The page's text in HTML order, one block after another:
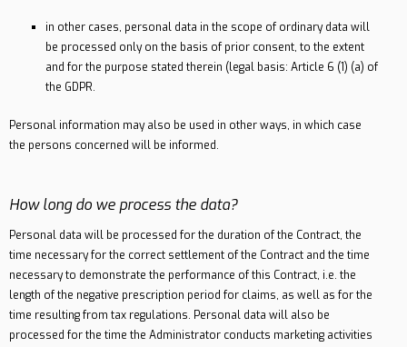
in other cases, personal data in the scope of ordinary data will
be processed only on the basis of prior consent, to the extent
and for the purpose stated therein (legal basis: Article 6 (1) (a) of
the GDPR.
Personal information may also be used in other ways, in which case
the persons concerned will be informed.
How long do we process the data?
Personal data will be processed for the duration of the Contract, the
time necessary for the correct settlement of the Contract and the time
necessary to demonstrate the performance of this Contract, i.e. the
length of the negative prescription period for claims, as well as for the
time resulting from tax regulations. Personal data will also be
processed for the time the Administrator conducts marketing activities